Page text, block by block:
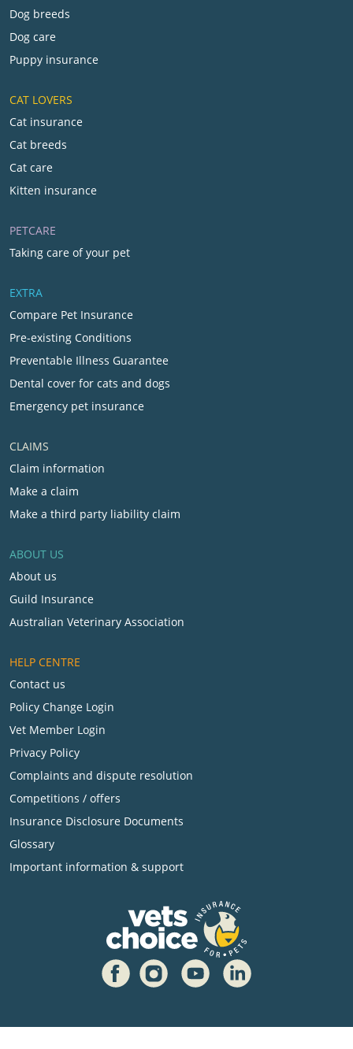
Dog breeds
Dog care
Puppy insurance
CAT LOVERS
Cat insurance
Cat breeds
Cat care
Kitten insurance
PETCARE
Taking care of your pet
EXTRA
Compare Pet Insurance
Pre-existing Conditions
Preventable Illness Guarantee
Dental cover for cats and dogs
Emergency pet insurance
CLAIMS
Claim information
Make a claim
Make a third party liability claim
ABOUT US
About us
Guild Insurance
Australian Veterinary Association
HELP CENTRE
Contact us
Policy Change Login
Vet Member Login
Privacy Policy
Complaints and dispute resolution
Competitions / offers
Insurance Disclosure Documents
Glossary
Important information & support